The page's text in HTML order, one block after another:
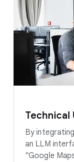
Technical
By
an LLM
"Google